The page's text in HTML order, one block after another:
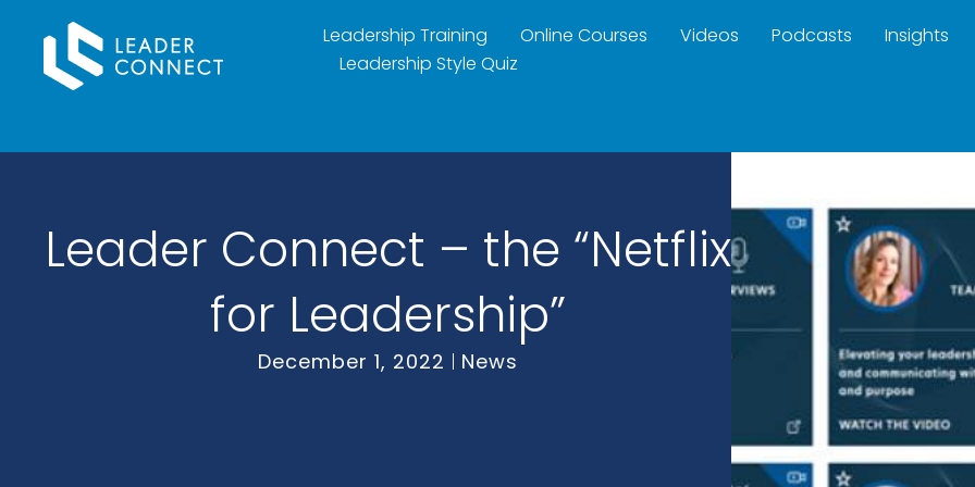
Leadership Training Online Courses Videos Podcasts
Insights
Leadership Style Quiz
Leader Connect – the “Netflix
for Leadership”
December 1, 2022 News